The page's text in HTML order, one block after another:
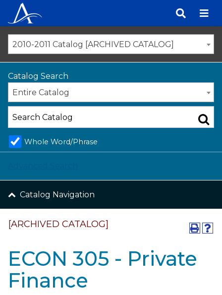
content
2010-2011 Catalog [ARCHIVED CATALOG]
Catalog Search
Entire Catalog
Whole Word/Phrase
Catalog Navigation
[ARCHIVED CATALOG]
ECON 305 - Private
Finance